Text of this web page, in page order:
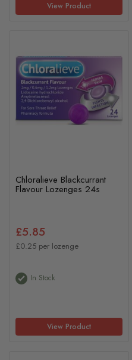
View Product
Chloralieve Blackcurrant
Flavour Lozenges 24s
£5.85
£0.25 per lozenge
In Stock
View Product